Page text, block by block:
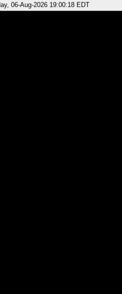
06-Aug-2026 19:00:18 EDT